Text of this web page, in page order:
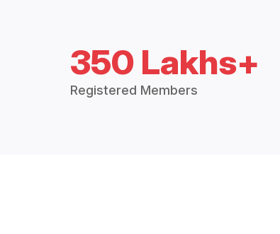
350 Lakhs+
Registered Members